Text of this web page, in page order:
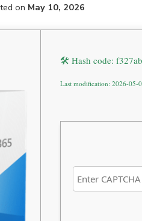
on May 10, 2026
🛠 Hash code:
Last modification: 2026-05-